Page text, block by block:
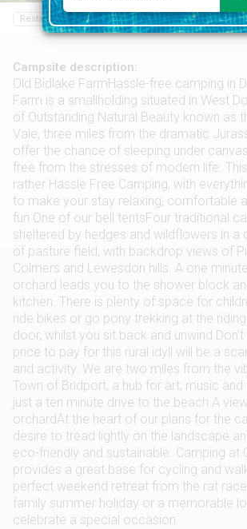
Restaurant Food shop Sailing Swimming
Campsite description:
Old Bidlake FarmHassle-free camping in
Farm is a smallholding situated in West
of Outstanding Natural Beauty known as
Vale, three miles from the dramatic
offer the chance of sleeping under
free from the stresses of modern life.
rather Hassle Free Camping, with
to make your stay relaxing, comfortable
fun.One of our bell tentsFour traditional
sheltered by hedges and wildflowers in a
of pasture field, with backdrop views of
Colmers and Lewesdon hills. A one
orchard leads you to the shower block
kitchen. There is plenty of space for
ride bikes or go pony trekking at the
door, whilst you sit back and
price to pay for this rural idyll will be a
and activity. We are two miles from the
Town of Bridport, a hub for art, music
just a ten minute drive to the beach.A
orchardAt the heart of our plans for the
desire to tread lightly on the landscape
eco-friendly and sustainable. Camping at
provides a great base for cycling and
perfect weekend retreat from the rat
family summer holiday or a memorable
celebrate a special occasion.